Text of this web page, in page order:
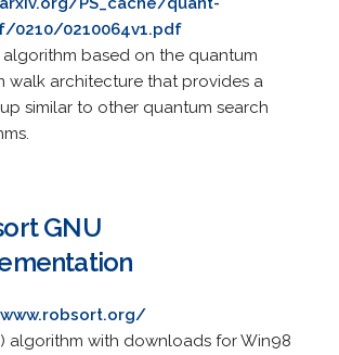
0210/0210064v1.pdf
algorithm based on the quantum
walk architecture that provides a
similar to other quantum search
GNU
algorithm with downloads for Win98